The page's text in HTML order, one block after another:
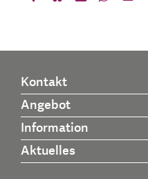
Kontakt
Angebot
Information
Aktuelles